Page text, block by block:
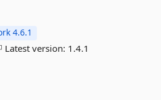
4.6.1
Latest version: 1.4.1